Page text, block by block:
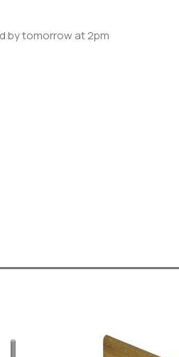
by tomorrow at 2pm